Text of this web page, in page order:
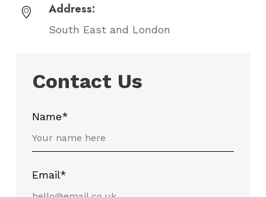
Address:
South East and London
Contact Us
Name*
Email*